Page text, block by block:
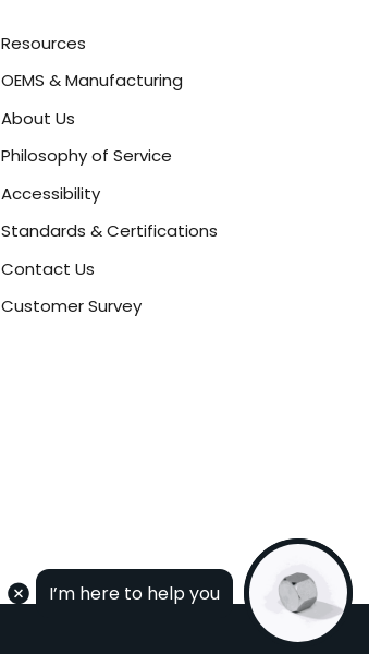
Resources
OEMS & Manufacturing
About Us
Philosophy of Service
Accessibility
Standards & Certifications
Contact Us
Customer Survey
I’m here to help you